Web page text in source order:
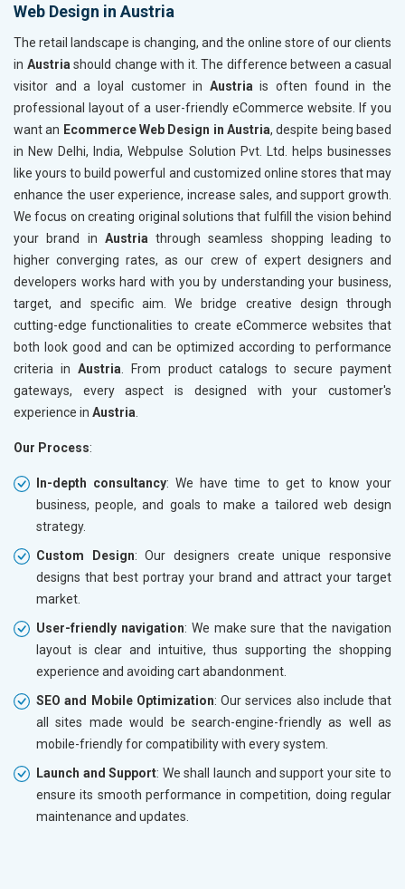
Web Design in Austria
The retail landscape is changing, and the online store of our clients
in Austria should change with it. The difference between a casual
visitor and a loyal customer in Austria is often found in the
professional layout of a user-friendly eCommerce website. If you
want an Ecommerce Web Design in Austria, despite being based
in New Delhi, India, Webpulse Solution Pvt. Ltd. helps businesses
like yours to build powerful and customized online stores that may
enhance the user experience, increase sales, and support growth.
We focus on creating original solutions that fulfill the vision behind
your brand in Austria through seamless shopping leading to
higher converging rates, as our crew of expert designers and
developers works hard with you by understanding your business,
target, and specific aim. We bridge creative design through
cutting-edge functionalities to create eCommerce websites that
both look good and can be optimized according to performance
criteria in Austria . From product catalogs to secure payment
gateways, every aspect is designed with your customer's
experience in Austria
Our Process:
In-depth consultancy: We have time to get to know your
business, people, and goals to make a tailored web design
strategy.
Custom Design: Our designers create unique responsive
designs that best portray your brand and attract your target
market.
User-friendly navigation: We make sure that the navigation
layout is clear and intuitive, thus supporting the shopping
experience and avoiding cart abandonment.
SEO and Mobile Optimization: Our services also include that
all sites made would be search-engine-friendly as well as
mobile-friendly for compatibility with every system.
Launch and Support: We shall launch and support your site to
ensure its smooth performance in competition, doing regular
maintenance and updates.